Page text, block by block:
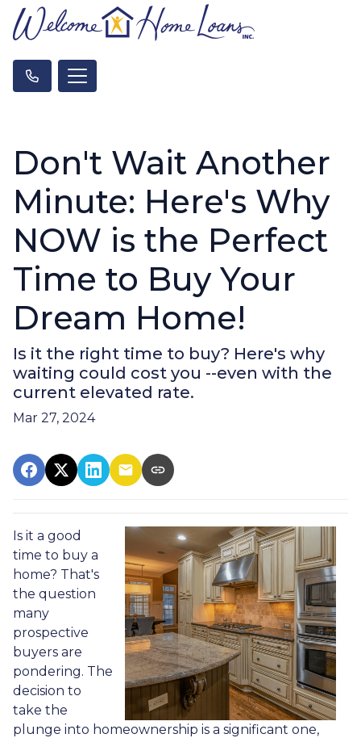
Don't Wait Another
Minute: Here's Why
NOW is the Perfect
Time to Buy Your
Dream Home!
Is it the right time to buy? Here's why
waiting could cost you --even with the
current elevated rate.
Mar 27, 2024
Is it a good
time to buy a
home? That's
the question
many
prospective
buyers are
pondering. The
decision to
take the
plunge into homeownership is a significant one,